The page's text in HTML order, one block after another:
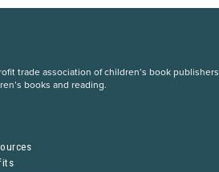
trade association of children’s book publishers
books and reading.